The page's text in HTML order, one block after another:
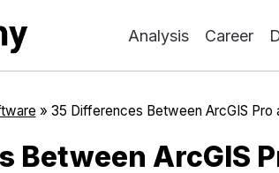
Analysis Career
» 35 Differences Between ArcGIS Pro
Between ArcGIS